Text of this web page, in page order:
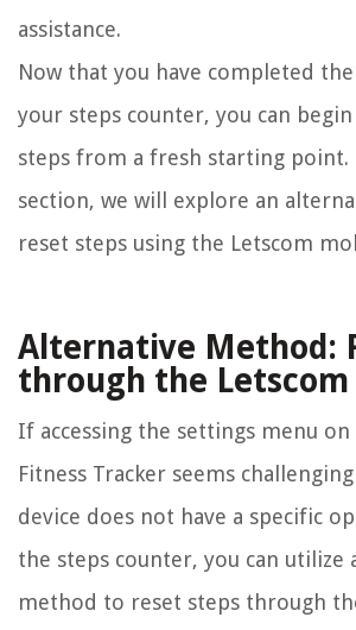
assistance.
Now that you have completed
your steps counter, you can
steps from a fresh starting
section, we will explore an
reset steps using the Letscom
Alternative Method:
through the Letscom
If accessing the settings menu
Fitness Tracker seems
device does not have a specific
the steps counter, you can utilize
method to reset steps through